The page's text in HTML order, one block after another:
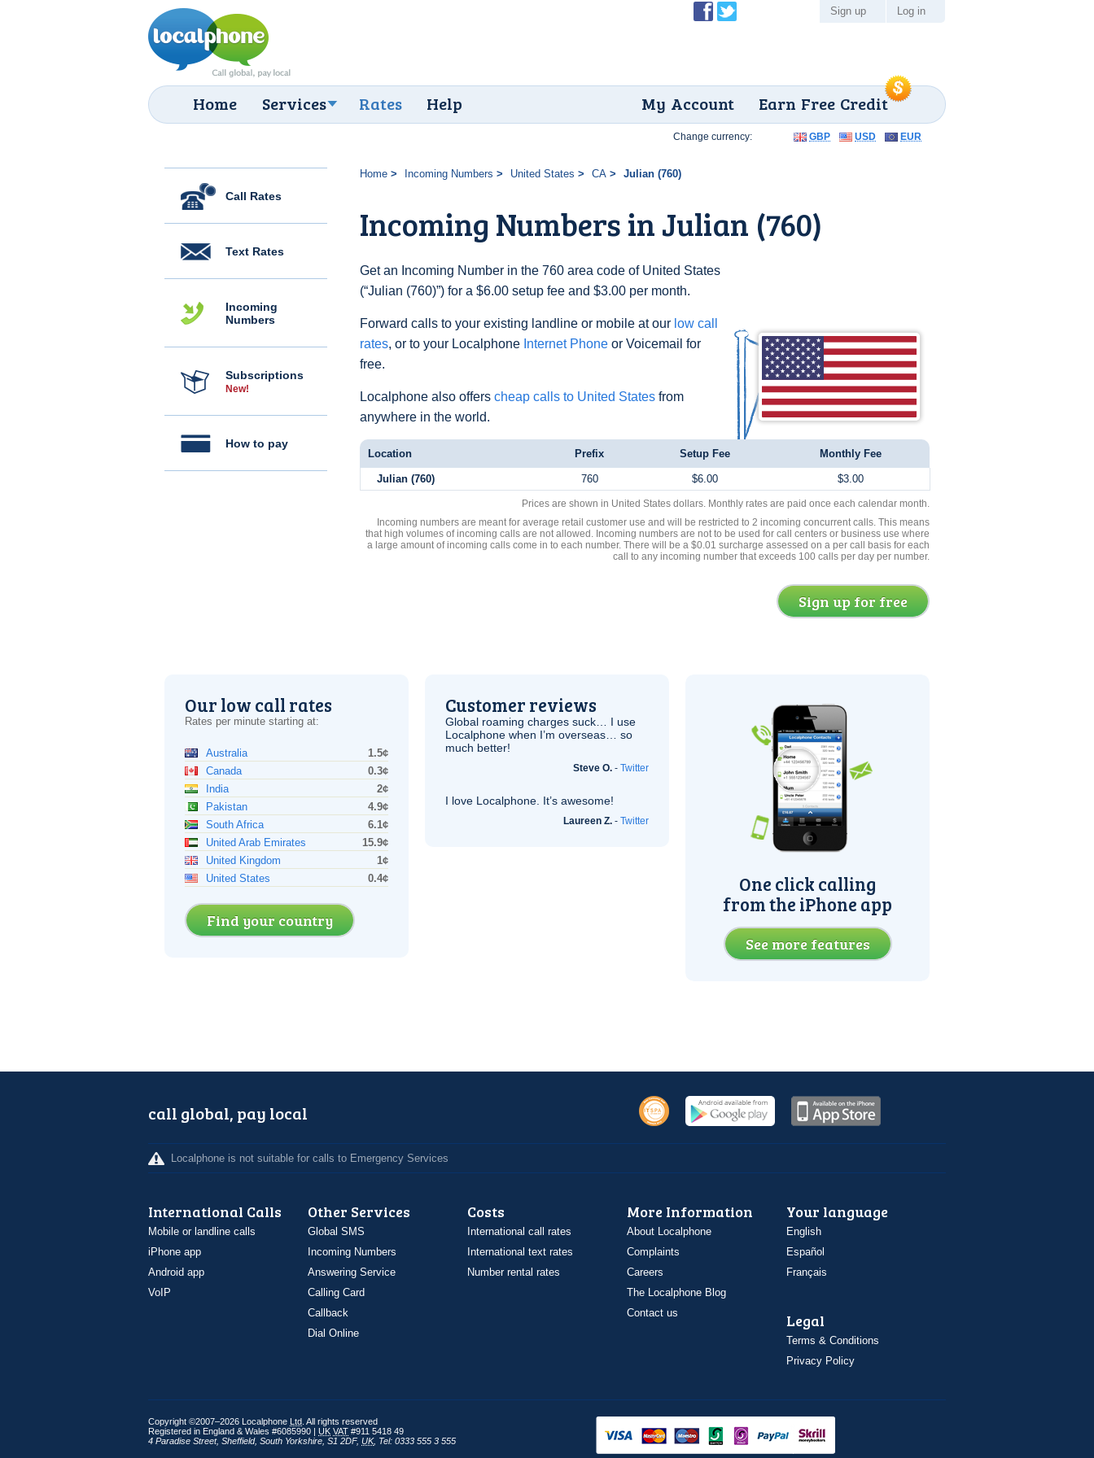
Home Services Rates Help Earn Free Credit
My Account
Sign up Log in
Call Rates
Text Rates
Incoming
Numbers
Subscriptions
New!
How to pay
Home Incoming Numbers United States CA Julian (760)
Incoming Numbers in Julian (760)
Get an Incoming Number in the 760 area code of United States
(“Julian (760)”) for a $6.00 setup fee and $3.00 per month.
Forward calls to your existing landline or mobile at our low call
rates, or to your Localphone Internet Phone or Voicemail for
free.
Localphone also offers cheap calls to United States from
anywhere in the world.
Change currency: GBP USD EUR
Location Prefix Setup Fee Monthly Fee
Julian (760) 760 $6.00 $3.00
Prices are shown in United States dollars. Monthly rates are paid once each calendar month.
Incoming numbers are meant for average retail customer use and will be restricted to 2 incoming concurrent calls. This means
that high volumes of incoming calls are not allowed. Incoming numbers are not to be used for call centers or business use where
a large amount of incoming calls come in to each number. There will be a $0.01 surcharge assessed on a per call basis for each
call to any incoming number that exceeds 100 calls per day per number.
Sign up for free
Our low call rates
Rates per minute starting at:
Australia
1.5¢
Canada
0.3¢
India
2¢
Pakistan
4.9¢
South Africa
6.1¢
United Arab Emirates
15.9¢
United Kingdom
1¢
United States
0.4¢
Find your country
Customer reviews
Global roaming charges suck… I use
Localphone when I’m overseas… so
much better!
Steve O. - Twitter
I love Localphone. It’s awesome!
Laureen Z. - Twitter
One click calling
from the iPhone app
See more features
call global, pay local
Localphone is not suitable for calls to Emergency Services
International Calls
Mobile or landline calls
iPhone app
Android app
VoIP
Other Services
Global SMS
Incoming Numbers
Answering Service
Calling Card
Callback
Dial Online
Costs
International call rates
International text rates
Number rental rates
More Information
About Localphone
Complaints
Careers
The Localphone Blog
Contact us
Your language
English
Español
Français
Legal
Terms & Conditions
Privacy Policy
Copyright ©2007–2026 Localphone Ltd . All rights reserved
Registered in England & Wales #6085990 | UK VAT #911 5418 49
4 Paradise Street, Sheffield, South Yorkshire S1 2DF, UK, Tel: 0333 555 3 555